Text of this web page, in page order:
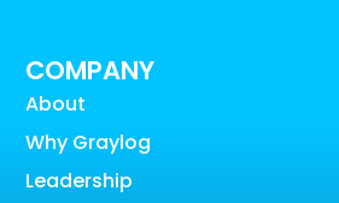
COMPANY
About
Why Graylog
Leadership